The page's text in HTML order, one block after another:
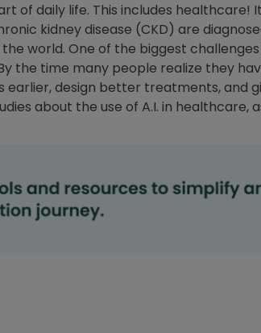
of daily life. This includes healthcare!
kidney disease (CKD) are
world. One of the biggest
the time many people realize they
earlier, design better treatments, and
about the use of A.I. in healthcare,